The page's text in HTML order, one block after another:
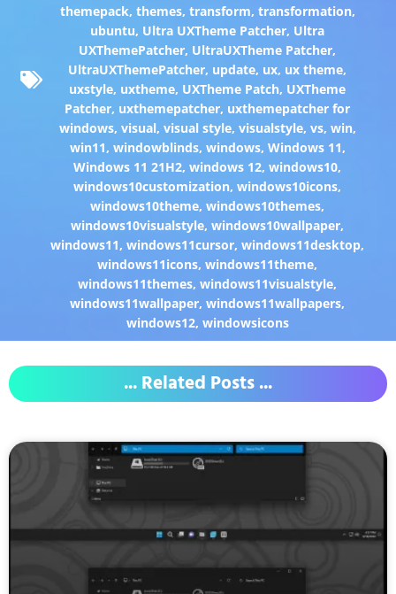
themepack, themes, transform, transformation,
ubuntu, Ultra UXTheme Patcher, Ultra
UXThemePatcher, UltraUXTheme Patcher,
UltraUXThemePatcher, update, ux, ux theme,
uxstyle, uxtheme, UXTheme Patch, UXTheme
Patcher, uxthemepatcher, uxthemepatcher for
windows, visual, visual style, visualstyle, vs, win,
win11, windowblinds, windows, Windows 11,
Windows 11 21H2,windows 12,windows10,
windows10customization,windows10icons,
windows10theme,windows10themes,
windows10visualstyle,windows10wallpaper,
windows11,windows11cursor,windows11desktop,
windows11icons,windows11theme,
windows11themes,windows11visualstyle,
windows11wallpaper,windows11wallpapers,
windows12, windowsicons
... Related Posts ...